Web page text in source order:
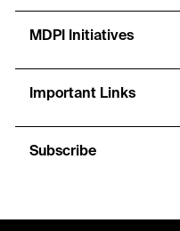
MDPI Initiatives
Important Links
Subscribe